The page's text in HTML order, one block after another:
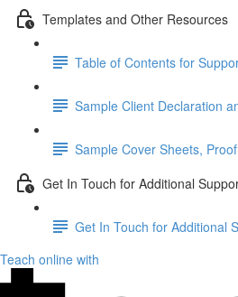
Templates and Other Resources
Table of Contents for
Sample Client Declaration
Sample Cover Sheets,
Get In Touch for Additional
Get In Touch for Additional
Teach online with